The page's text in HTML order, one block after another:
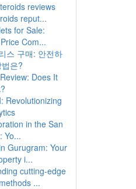
reviews
reput...
for Sale:
Com...
스 구매: 안전하
은?
Does It
Revolutionizing
in the San
Yo...
Gurugram: Your
i...
cutting-edge
...